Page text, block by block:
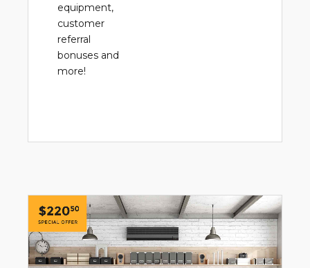
equipment,
customer
referral
bonuses and
more!